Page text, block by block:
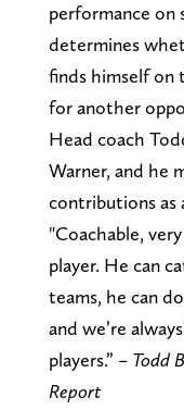
performance on
determines
finds himself on
for another
Head coach
Warner, and he
contributions as
"Coachable,
player. He can
teams, he can
and we’re
players.” – Todd
Report